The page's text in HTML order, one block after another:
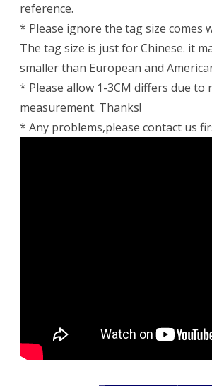
reference.
* Please ignore the tag size comes
The tag size is just for Chinese. it
smaller than European and
* Please allow 1-3CM differs due to
measurement. Thanks!
* Any problems,please contact us